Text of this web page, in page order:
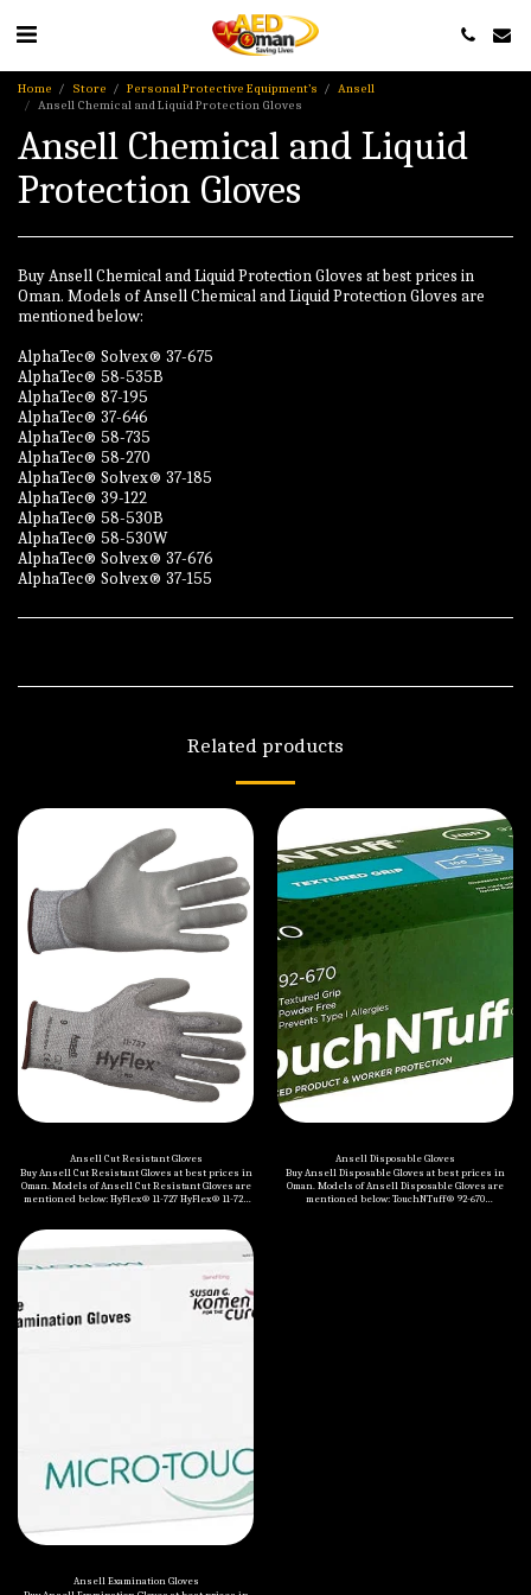
Home Store Personal Protective Equipment’s
Ansell
Ansell Chemical and Liquid Protection Gloves
Ansell Chemical and Liquid
Protection Gloves
Buy Ansell Chemical and Liquid Protection Gloves at best prices in
Oman. Models of Ansell Chemical and Liquid Protection Gloves are
mentioned below:
AlphaTec® Solvex® 37-675
AlphaTec® 58-535B
AlphaTec® 87-195
AlphaTec® 37-646
AlphaTec® 58-735
AlphaTec® 58-270
AlphaTec® Solvex® 37-185
AlphaTec® 39-122
AlphaTec® 58-530B
AlphaTec® 58-530W
AlphaTec® Solvex® 37-676
AlphaTec® Solvex® 37-155
Related products
Ansell Cut Resistant Gloves
Buy Ansell Cut Resistant Gloves at best prices in
Oman. Models of Ansell Cut Resistant Gloves are
mentioned below: HyFlex® 11-727 HyFlex® 11-724
Ansell Disposable Gloves
Buy Ansell Disposable Gloves at best prices in
Oman. Models of Ansell Disposable Gloves are
mentioned below: TouchNTuff® 92-670
Ansell Examination Gloves